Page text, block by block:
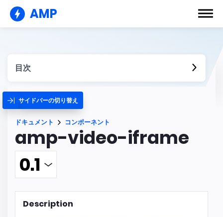
AMP
目次
サイドバーの切り替え
ドキュメント コンポーネント
amp-video-iframe
Description